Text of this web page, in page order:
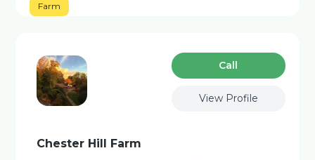
Farm
Сall
View Profile
Chester Hill Farm